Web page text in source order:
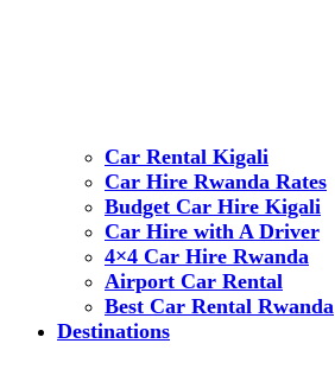
Car Rental Kigali
Car Hire Rwanda Rates
Budget Car Hire Kigali
Car Hire with A Driver
4×4 Car Hire Rwanda
Airport Car Rental
Best Car Rental Rwanda
Destinations